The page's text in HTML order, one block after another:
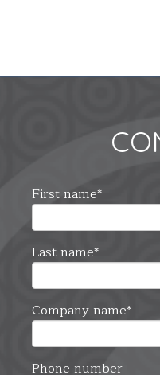
First name*
Last name*
Company name*
Phone number